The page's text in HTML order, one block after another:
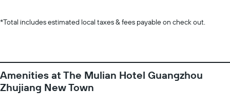
*Total includes estimated local taxes & fees payable on check out.
Amenities at The Mulian Hotel Guangzhou
Zhujiang New Town